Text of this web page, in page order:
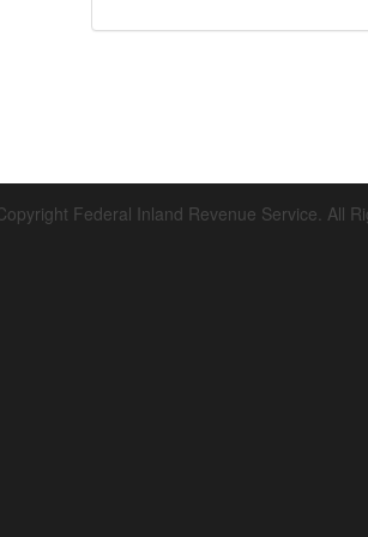
Federal Inland Revenue Service. All